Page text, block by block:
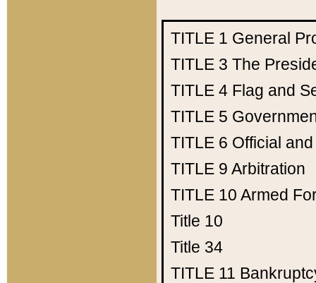
TITLE 1 General
TITLE 3 The
TITLE 4 Flag and
TITLE 5
TITLE 6 Official
TITLE 9 Arbitration
TITLE 10 Armed
Title 10
Title 34
TITLE 11